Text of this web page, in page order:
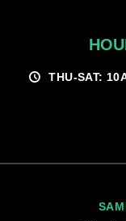
THU-SAT: